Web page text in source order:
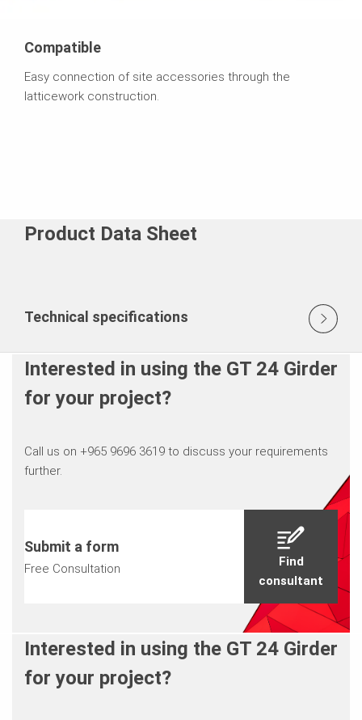
Compatible
Easy connection of site accessories through the
latticework construction.
Product Data Sheet
Technical specifications
Interested in using the GT 24 Girder
for your project?
Call us on +965 9696 3619 to discuss your requirements
further.
Submit a form
Free Consultation
Find
consultant
Interested in using the GT 24 Girder
for your project?